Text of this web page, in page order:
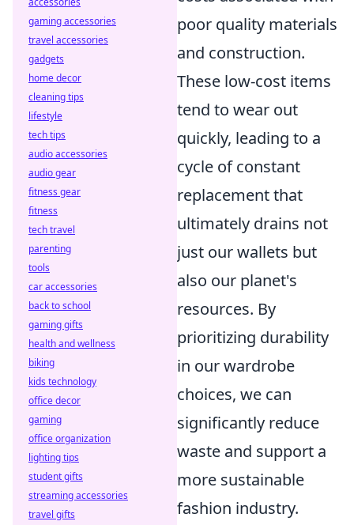
poor quality materials
and construction.
These low-cost items
tend to wear out
quickly, leading to a
cycle of constant
replacement that
ultimately drains not
just our wallets but
also our planet's
resources. By
prioritizing durability
in our wardrobe
choices, we can
significantly reduce
waste and support a
more sustainable
fashion industry.
gaming accessories
travel accessories
gadgets
home decor
cleaning tips
lifestyle
tech tips
audio accessories
audio gear
fitness gear
fitness
tech travel
parenting
tools
car accessories
back to school
gaming gifts
health and wellness
biking
kids technology
office decor
gaming
office organization
lighting tips
student gifts
streaming accessories
travel gifts